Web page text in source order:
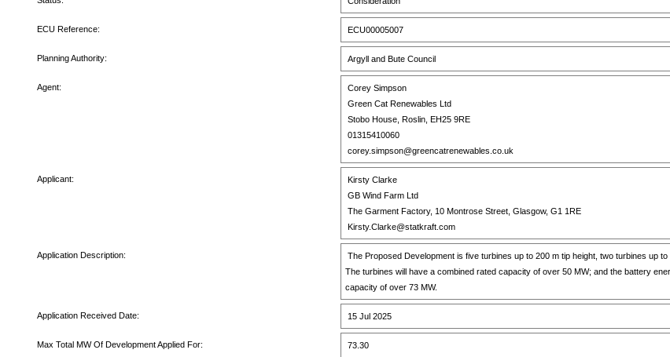
ECU Reference: ECU00005007
Planning Authority: Argyll and Bute Council
Agent:
Corey Simpson
Green Cat Renewables Ltd
Stobo House, Roslin, EH25 9RE
01315410060
corey.simpson@greencatrenewables.co.uk
Applicant:
Kirsty Clarke
GB Wind Farm Ltd
The Garment Factory, 10 Montrose Street, Glasgow, G1 1RE
Kirsty.Clarke@statkraft.com
Application Description:
The Proposed Development is five turbines up to 200 m tip height, two turbines up
The turbines will have a combined rated capacity of over 50 MW; and the battery
capacity of over 73 MW.
Application Received Date: 15 Jul 2025
Max Total MW Of Development Applied For: 73.30